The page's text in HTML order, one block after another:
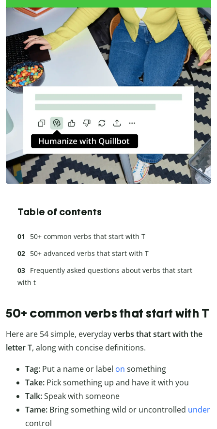
Table of contents
50+ common verbs that start with T
50+ advanced verbs that start with T
Frequently asked questions about verbs that start
with t
50+ common verbs that start with T
Here are 54 simple, everydayverbs thatstart with the
letter T, along with concise definitions.
Tag: Put a name or label on something
Take: Pick something up and have it with you
Talk:Speak with someone
Tame: Bring something wild or uncontrolled under
control